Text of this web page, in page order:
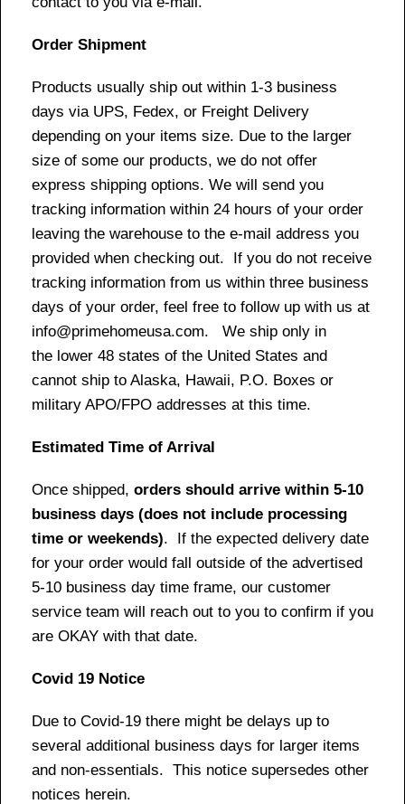
Order Shipment
Products usually ship out within 1-3 business
days via UPS, Fedex, or Freight Delivery
depending on your items size. Due to the larger
size of some our products, we do not offer
express shipping options. We will send you
tracking information within 24 hours of your order
leaving the warehouse to the e-mail address you
provided when checking out. If you do not receive
tracking information from us within three business
days of your order, feel free to follow up with us at
info@primehomeusa.com. We ship only in
the lower 48 states of the United States and
cannot ship to Alaska, Hawaii, P.O. Boxes or
military APO/FPO addresses at this time.
Estimated Time of Arrival
Once shipped, orders should arrive within 5-10
business days (does not include processing
time or weekends). If the expected delivery date
for your order would fall outside of the advertised
5-10 business day time frame, our customer
service team will reach out to you to confirm if you
are OKAY with that date.
Covid 19 Notice
Due to Covid-19 there might be delays up to
several additional business days for larger items
and non-essentials. This notice supersedes other
notices herein.